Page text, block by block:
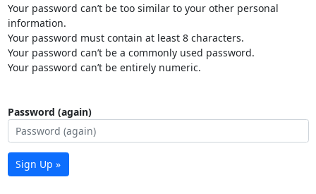
Your password can’t be too similar to your other personal
information.
Your password must contain at least 8 characters.
Your password can’t be a commonly used password.
Your password can’t be entirely numeric.
Password (again)
Sign Up »